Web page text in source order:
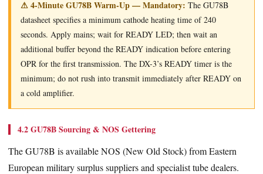
⚠ 4-Minute GU78B Warm-Up — Mandatory: The GU78B
datasheet specifies a minimum cathode heating time of 240
seconds. Apply mains; wait for READY LED; then wait an
additional buffer beyond the READY indication before entering
OPR for the first transmission. The DX-3’s READY timer is the
minimum; do not rush into transmit immediately after READY on
a cold amplifier.
4.2 GU78B Sourcing & NOS Gettering
The GU78B is available NOS (New Old Stock) from Eastern
European military surplus suppliers and specialist tube dealers.